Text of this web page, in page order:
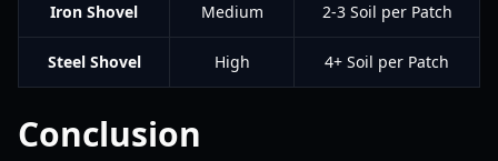
Iron Shovel Medium 2-3 Soil per Patch
Steel Shovel High 4+ Soil per Patch
Conclusion